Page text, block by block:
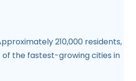
210,000 residents,
of the fastest-growing cities in